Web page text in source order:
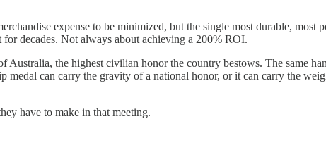
expense to be minimized, but the single most durable, most
decades. Not always about achieving a 200% ROI.
the highest civilian honor the country bestows. The same
can carry the gravity of a national honor, or it can carry the
have to make in that meeting.